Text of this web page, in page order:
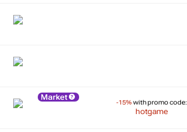
Market
-15%with promo code:
hotgame